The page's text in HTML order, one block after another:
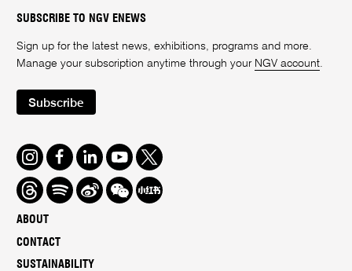
ABOUT
CONTACT
SUSTAINABILITY
SUBSCRIBE TO NGV ENEWS
Sign up for the latest news, exhibitions, programs and more.
Manage your subscription anytime through your NGV account.
Subscribe
Instagram
FacebookLinkedInYoutube
Twitter
ThreadsSpotifyWeiboWe
Chat
Redbook